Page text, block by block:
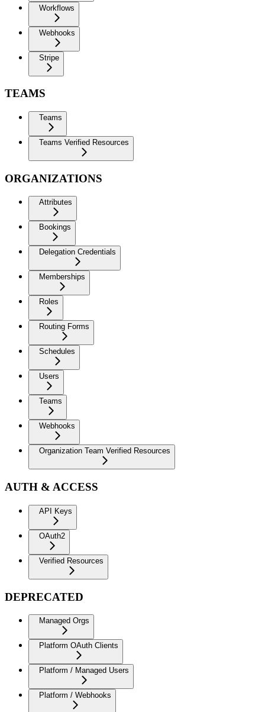
Workflows
Webhooks
Stripe
TEAMS
Teams
Teams Verified Resources
ORGANIZATIONS
Attributes
Bookings
Delegation Credentials
Memberships
Roles
Routing Forms
Schedules
Users
Teams
Webhooks
Organization Team Verified Resources
AUTH & ACCESS
API Keys
OAuth2
Verified Resources
DEPRECATED
Managed Orgs
Platform OAuth Clients
Platform / Managed Users
Platform / Webhooks